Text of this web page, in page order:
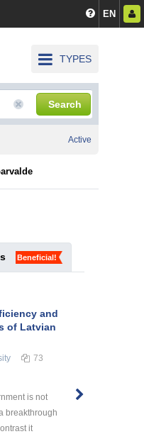
EN
TYPES
Search
Beneficial!
and
of Latvian
73
is not
breakthrough
it
Active